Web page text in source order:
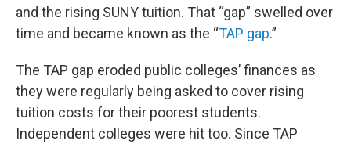
and the rising SUNY tuition. That “gap” swelled over
time and became known as the “TAP gap.”
The TAP gap eroded public colleges’ finances as
they were regularly being asked to cover rising
tuition costs for their poorest students.
Independent colleges were hit too. Since TAP